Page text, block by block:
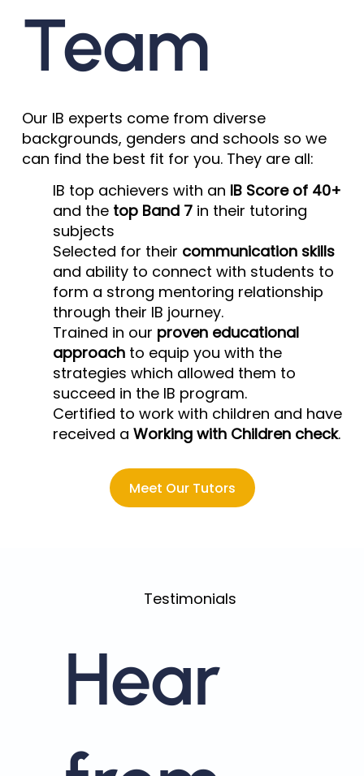
Team
Our IB experts come from diverse
backgrounds, genders and schools so we
can find the best fit for you. They are all:
IB top achievers with an IB Score of 40+
and the top Band 7in their tutoring
subjects
Selected for their communication skills
and ability to connect with students to
form a strong mentoring relationship
through their IB journey.
Trained in our proven educational
approachto equip you with the
strategies which allowed them to
succeed in the IB program.
Certified to work with children and have
received a Working with Children check.
Meet Our Tutors
Testimonials
Hear